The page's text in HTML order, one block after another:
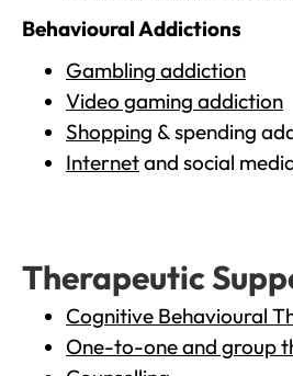
Behavioural Addictions
Gambling addiction
Video gaming addiction
Shopping & spending
Internetand social
Therapeutic
Cognitive Behavioural
One-to-one and group